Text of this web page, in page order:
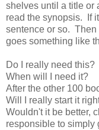
shelves until a title or
read the synopsis. If
sentence or so. Then
goes something like
Do I really need this?
When will I need it?
After the other 100
Will I really start it
Wouldn't it be better,
responsible to simply